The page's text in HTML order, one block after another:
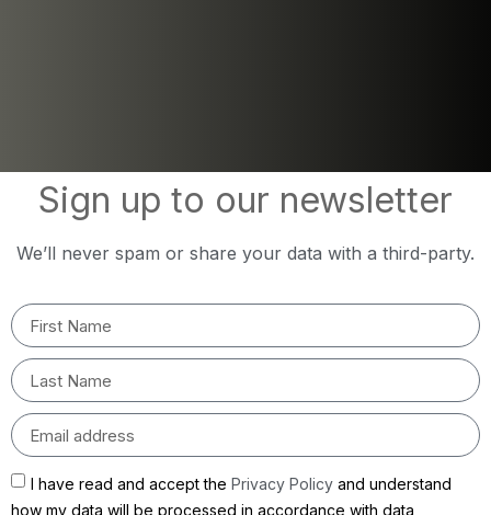
Sign up to our newsletter
We’ll never spam or share your data with a third-party.
I have read and accept the Privacy Policy and understand
how my data will be processed in accordance with data